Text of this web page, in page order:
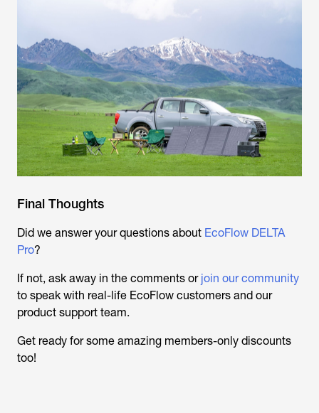
Final Thoughts
Did we answer your questions about EcoFlow DELTA
Pro?
If not, ask away in the comments or join our community
to speak with real-life EcoFlow customers and our
product support team.
Get ready for some amazing members-only discounts
too!